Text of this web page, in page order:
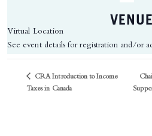
VENUE
Virtual Location
See event details for registration and/or
CRA Introduction to Income
Taxes in Canada